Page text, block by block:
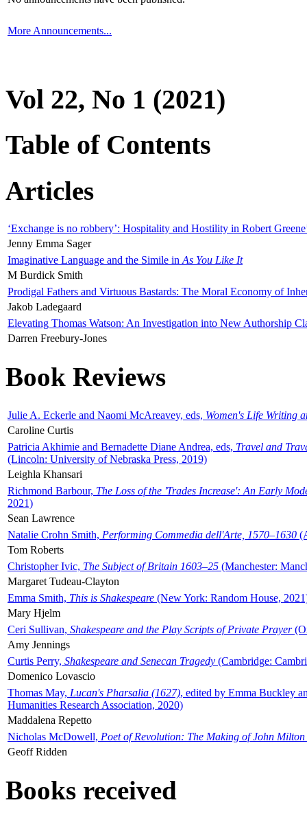
More Announcements...
Vol 22, No 1 (2021)
Table of Contents
Articles
‘Exchange is no robbery’: Hospitality and Hostility in Robert
Jenny Emma Sager
Imaginative Language and the Simile in As You Like It
M Burdick Smith
Prodigal Fathers and Virtuous Bastards: The Moral Economy of
Jakob Ladegaard
Elevating Thomas Watson: An Investigation into New Authorship
Darren Freebury-Jones
Book Reviews
Julie A. Eckerle and Naomi McAreavey, eds, Women's Life Writing
Caroline Curtis
Patricia Akhimie and Bernadette Diane Andrea, eds, Travel and
(Lincoln: University of Nebraska Press, 2019)
Leighla Khansari
Richmond Barbour, The Loss of the 'Trades Increase': An Early
2021)
Sean Lawrence
Natalie Crohn Smith, Performing Commedia dell'Arte, 1570–1630
Tom Roberts
Christopher Ivic, The Subject of Britain 1603–25 (Manchester:
Margaret Tudeau-Clayton
Emma Smith, This is Shakespeare (New York: Random House,
Mary Hjelm
Ceri Sullivan, Shakespeare and the Play Scripts of Private Prayer
Amy Jennings
Curtis Perry, Shakespeare and Senecan Tragedy (Cambridge:
Domenico Lovascio
Thomas May, Lucan's Pharsalia (1627), edited by Emma Buckley
Humanities Research Association, 2020)
Maddalena Repetto
Nicholas McDowell, Poet of Revolution: The Making of John Milton
Geoff Ridden
Books received